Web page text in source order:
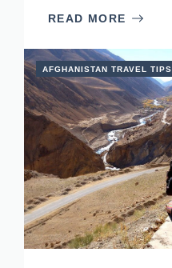
READ MORE
AFGHANISTAN TRAVEL TIPS